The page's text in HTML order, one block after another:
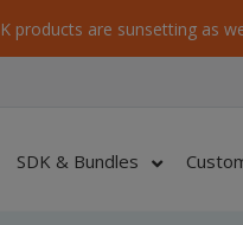
products are sunsetting as
SDK & Bundles